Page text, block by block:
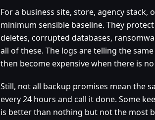
For a business site, store, agency stack,
minimum sensible baseline. They
deletes, corrupted databases,
all of these. The logs are telling the
then become expensive when there is
Still, not all backup promises mean the
every 24 hours and call it done. Some
is better than nothing but not the most